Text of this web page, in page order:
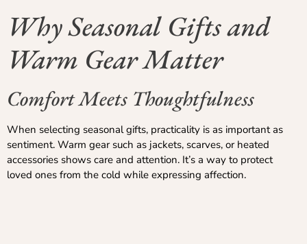
Why Seasonal Gifts and
Warm Gear Matter
Comfort Meets Thoughtfulness
When selecting seasonal gifts, practicality is as important as
sentiment. Warm gear such as jackets, scarves, or heated
accessories shows care and attention. It’s a way to protect
loved ones from the cold while expressing affection.